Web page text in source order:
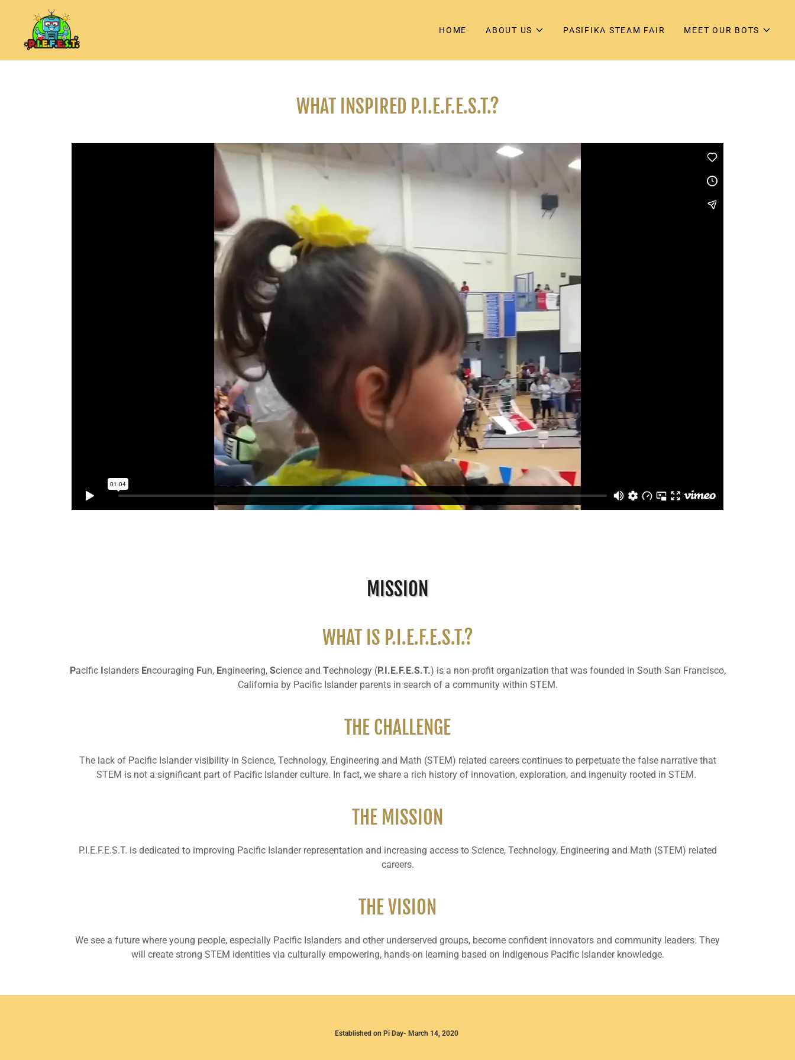
HOME ABOUT US PASIFIKA STEAM FAIR MEET OUR BOTS
WHAT INSPIRED P.I.E.F.E.S.T.?
MISSION
WHAT IS P.I.E.F.E.S.T.?
PacificIslanders Encouraging Fun, Engineering, Science and Technology (P.I.E.F.E.S.T.) is a non-profit organization that was founded in South San Francisco,
California by Pacific Islander parents in search of a community within STEM.
THE CHALLENGE
The lack of Pacific Islander visibility in Science, Technology, Engineering and Math (STEM) related careers continues to perpetuate the false narrative that
STEM is not a significant part of Pacific Islander culture. In fact, we share a rich history of innovation, exploration, and ingenuity rooted in STEM.
THE MISSION
P.I.E.F.E.S.T. is dedicated to improving Pacific Islander representation and increasing access to Science, Technology, Engineering and Math (STEM) related
careers.
THE VISION
We see a future where young people, especially Pacific Islanders and other underserved groups, become confident innovators and community leaders. They
will create strong STEM identities via culturally empowering, hands-on learning based on Indigenous Pacific Islander knowledge.
Established on Pi Day- March 14, 2020